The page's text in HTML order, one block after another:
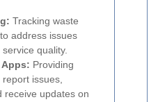
Tracking waste
address issues
quality.
Providing
issues,
receive updates on